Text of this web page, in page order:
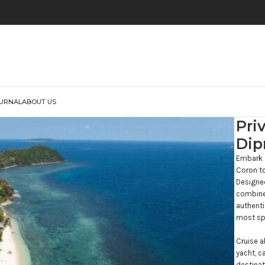
ABOUT US
Embark
Coron
most
Cruise
yacht,